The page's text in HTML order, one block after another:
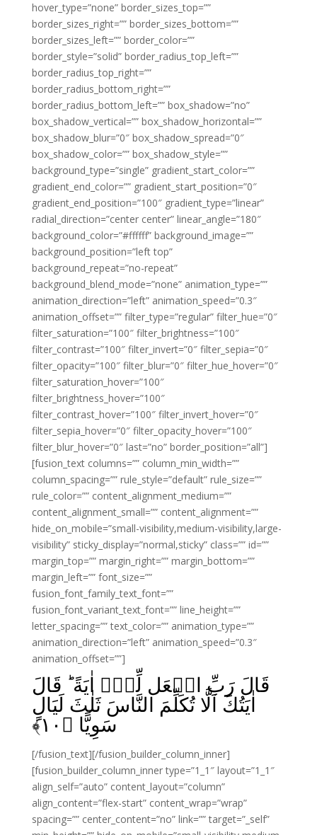
hover_type=”none” border_sizes_top=””
border_sizes_right=”” border_sizes_bottom=””
border_sizes_left=”” border_color=””
border_style=”solid” border_radius_top_left=””
border_radius_top_right=””
border_radius_bottom_right=””
border_radius_bottom_left=”” box_shadow=”no”
box_shadow_vertical=”” box_shadow_horizontal=””
box_shadow_blur=”0″ box_shadow_spread=”0″
box_shadow_color=”” box_shadow_style=””
background_type=”single” gradient_start_color=””
gradient_end_color=”” gradient_start_position=”0″
gradient_end_position=”100″ gradient_type=”linear”
radial_direction=”center center” linear_angle=”180″
background_color=”#ffffff” background_image=””
background_position=”left top”
background_repeat=”no-repeat”
background_blend_mode=”none” animation_type=””
animation_direction=”left” animation_speed=”0.3″
animation_offset=”” filter_type=”regular” filter_hue=”0″
filter_saturation=”100″ filter_brightness=”100″
filter_contrast=”100″ filter_invert=”0″ filter_sepia=”0″
filter_opacity=”100″ filter_blur=”0″ filter_hue_hover=”0″
filter_saturation_hover=”100″
filter_brightness_hover=”100″
filter_contrast_hover=”100″ filter_invert_hover=”0″
filter_sepia_hover=”0″ filter_opacity_hover=”100″
filter_blur_hover=”0″ last=”no” border_position=”all”]
[fusion_text columns=”” column_min_width=””
column_spacing=”” rule_style=”default” rule_size=””
rule_color=”” content_alignment_medium=””
content_alignment_small=”” content_alignment=””
hide_on_mobile=”small-visibility,medium-visibility,large-
visibility” sticky_display=”normal,sticky” class=”” id=””
margin_top=”” margin_right=”” margin_bottom=””
margin_left=”” font_size=””
fusion_font_family_text_font=””
fusion_font_variant_text_font=”” line_height=””
letter_spacing=”” text_color=”” animation_type=””
animation_direction=”left” animation_speed=”0.3″
animation_offset=””]
قَالَ رَبِّ اجۡعَل لِّىۡۤ اٰيَةً‌ ؕ قَالَ
اٰيَتُكَ اَلَّا تُكَلِّمَ النَّاسَ ثَلٰثَ لَيَالٍ
سَوِيًّا‏ ﴿ ۱۰﴾
[/fusion_text][/fusion_builder_column_inner]
[fusion_builder_column_inner type=”1_1″ layout=”1_1″
align_self=”auto” content_layout=”column”
align_content=”flex-start” content_wrap=”wrap”
spacing=”” center_content=”no” link=”” target=”_self”